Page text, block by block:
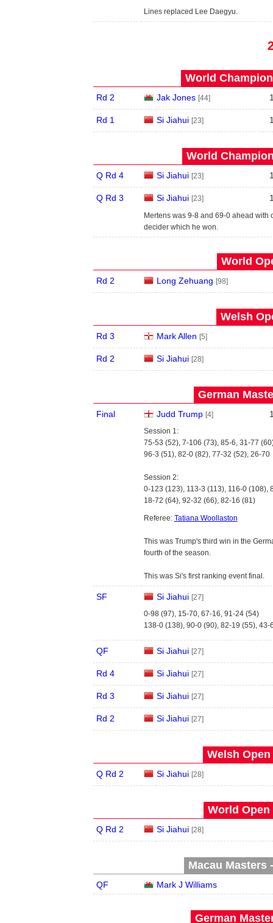
Lines replaced Lee Daegyu.
World
Rd 2 Jak Jones [44]
Rd 1 Si Jiahui [23]
World
Q Rd 4 Si Jiahui [23]
Q Rd 3 Si Jiahui [23]
Mertens was 9-8 and 69-0 ahead with
decider which he won.
World
Rd 2 Long Zehuang [98]
Welsh
Rd 3 Mark Allen [5]
Rd 2 Si Jiahui [28]
German
Final Judd Trump [4]
Session 1:
75-53 (52), 7-106 (73), 85-6, 31-77
96-3 (51), 82-0 (82), 77-32 (52), 26-70
Session 2:
0-123 (123), 113-3 (113), 116-0 (108),
18-72 (64), 92-32 (66), 82-16 (81)
Referee: Tatiana Woollaston
This was Trump's third win in the
fourth of the season.
This was Si's first ranking event final.
SF Si Jiahui [27]
0-98 (97), 15-70, 67-16, 91-24 (54)
138-0 (138), 90-0 (90), 82-19 (55), 43-
QF Si Jiahui [27]
Rd 4 Si Jiahui [27]
Rd 3 Si Jiahui [27]
Rd 2 Si Jiahui [27]
Welsh Open
Q Rd 2 Si Jiahui [28]
World Open
Q Rd 2 Si Jiahui [28]
Macau Masters
QF Mark J Williams
German